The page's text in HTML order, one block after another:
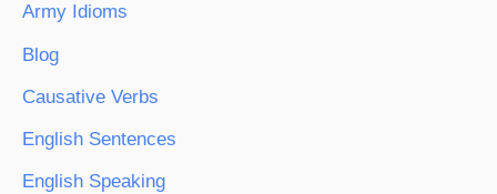
Army Idioms
Blog
Causative Verbs
English Sentences
English Speaking